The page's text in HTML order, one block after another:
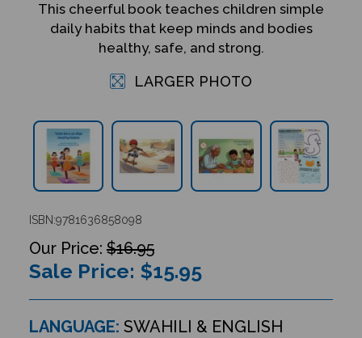
This cheerful book teaches children simple
daily habits that keep minds and bodies
healthy, safe, and strong.
LARGER PHOTO
ISBN:9781636858098
$16.95
Sale Price: $15.95
LANGUAGE: SWAHILI & ENGLISH